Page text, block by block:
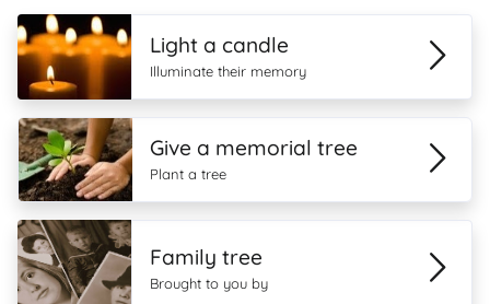
Light a candle
Illuminate their memory
Give a memorial tree
Plant a tree
Family tree
Brought to you by